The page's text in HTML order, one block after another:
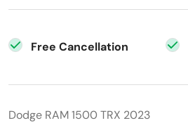
Free Cancellation
Dodge RAM 1500 TRX 2023